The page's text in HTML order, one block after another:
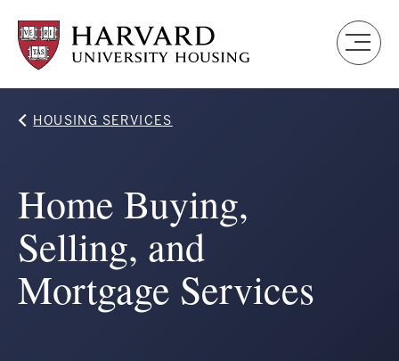
main
content
Breadcrumb
HOUSING SERVICES
Home Buying,
Selling, and
Mortgage Services